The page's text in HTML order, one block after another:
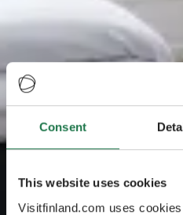
Consent
This website uses cookies
Visitfinland.com uses